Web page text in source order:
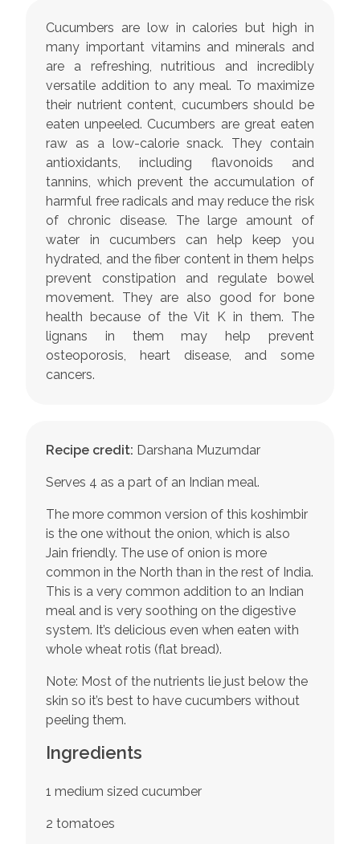
Cucumbers are low in calories but high in
many important vitamins and minerals and
are a refreshing, nutritious and incredibly
versatile addition to any meal. To maximize
their nutrient content, cucumbers should be
eaten unpeeled. Cucumbers are great eaten
raw as a low-calorie snack. They contain
antioxidants, including flavonoids and
tannins, which prevent the accumulation of
harmful free radicals and may reduce the risk
of chronic disease. The large amount of
water in cucumbers can help keep you
hydrated, and the fiber content in them helps
prevent constipation and regulate bowel
movement. They are also good for bone
health because of the Vit K in them. The
lignans in them may help prevent
osteoporosis, heart disease, and some
cancers.
Recipe credit: Darshana Muzumdar
Serves 4 as a part of an Indian meal.
The more common version of this koshimbir
is the one without the onion, which is also
Jain friendly. The use of onion is more
common in the North than in the rest of India.
This is a very common addition to an Indian
meal and is very soothing on the digestive
system. It’s delicious even when eaten with
whole wheat rotis (flat bread).
Note: Most of the nutrients lie just below the
skin so it’s best to have cucumbers without
peeling them.
Ingredients
1 medium sized cucumber
2 tomatoes